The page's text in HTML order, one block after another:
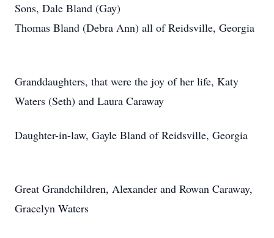
Sons, Dale Bland (Gay)
Thomas Bland (Debra Ann) all of Reidsville, Georgia
Granddaughters, that were the joy of her life, Katy
Waters (Seth) and Laura Caraway
Daughter-in-law, Gayle Bland of Reidsville, Georgia
Great Grandchildren, Alexander and Rowan Caraway,
Gracelyn Waters